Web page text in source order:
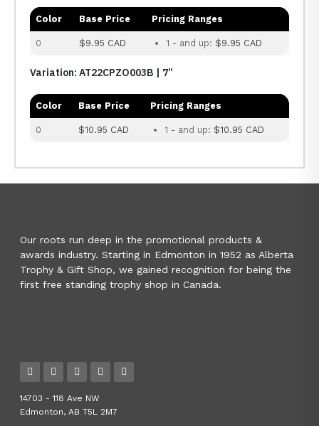
Color Base Price Pricing Ranges
0 $9.95 CAD 1 - and up: $9.95 CAD
Variation: AT22CPZO003B | 7”
Color Base Price Pricing Ranges
0 $10.95 CAD 1 - and up: $10.95 CAD
Our roots run deep in the promotional products &
awards industry. Starting in Edmonton in 1952 as Alberta
Trophy & Gift Shop, we gained recognition for being the
first free standing trophy shop in Canada.
14703 - 118 Ave NW
Edmonton, AB T5L 2M7